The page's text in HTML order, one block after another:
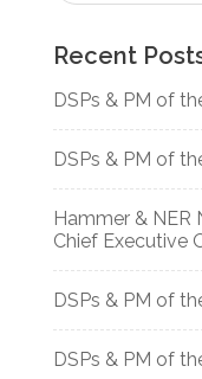
Recent
DSPs & PM of
DSPs & PM of
Hammer & NER
Chief Executive
DSPs & PM of
DSPs & PM of